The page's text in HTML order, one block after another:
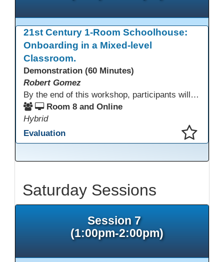
21st Century 1-Room Schoolhouse:
Onboarding in a Mixed-level
Classroom.
Demonstration (60 Minutes)
Robert Gomez
By the end of this workshop, participants will gain an understanding of how this HSE teacher matriculates and integrates adult learners with the aid of technological resources.
Room 8 and Online
Hybrid
Evaluation
Saturday Sessions
Session 7
(1:00pm-2:00pm)